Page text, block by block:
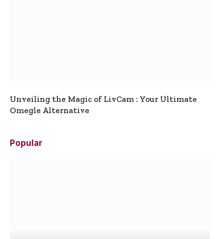
Unveiling the Magic of LivCam : Your Ultimate
Omegle Alternative
Popular